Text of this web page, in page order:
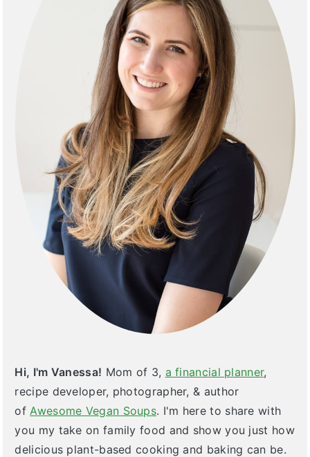
Hi, I'm Vanessa! Mom of 3, a financial planner,
recipe developer, photographer, & author
of Awesome Vegan Soups. I'm here to share with
you my take on family food and show you just how
delicious plant-based cooking and baking can be.